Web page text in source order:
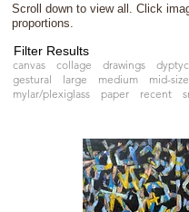
Scroll down to view all. Click
proportions.
Filter Results
canvas collage drawings
gestural
large medium
mid-
mylar/plexiglass
paper recent